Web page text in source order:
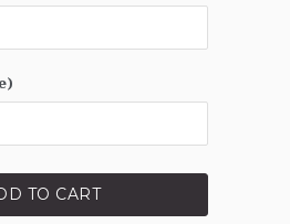
TO CART